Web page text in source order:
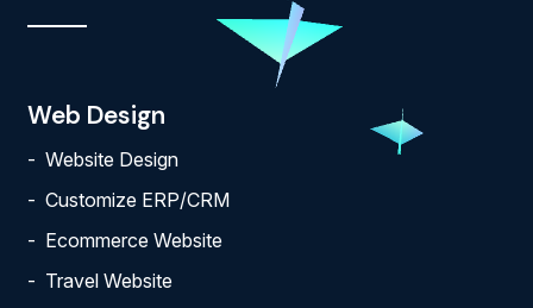
Web Design
Website Design
Customize ERP/CRM
Ecommerce Website
Travel Website